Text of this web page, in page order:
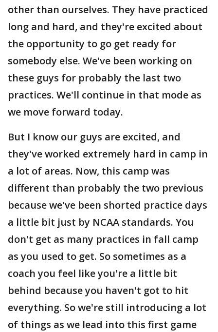
other than ourselves. They have practiced
long and hard, and they're excited about
the opportunity to go get ready for
somebody else. We've been working on
these guys for probably the last two
practices. We'll continue in that mode as
we move forward today.
But I know our guys are excited, and
they've worked extremely hard in camp in
a lot of areas. Now, this camp was
different than probably the two previous
because we've been shorted practice days
a little bit just by NCAA standards. You
don't get as many practices in fall camp
as you used to get. So sometimes as a
coach you feel like you're a little bit
behind because you haven't got to hit
everything. So we're still introducing a lot
of things as we lead into this first game